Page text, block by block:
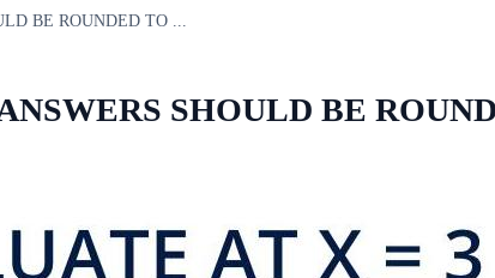
BE ROUNDED TO ...
SHOULD BE